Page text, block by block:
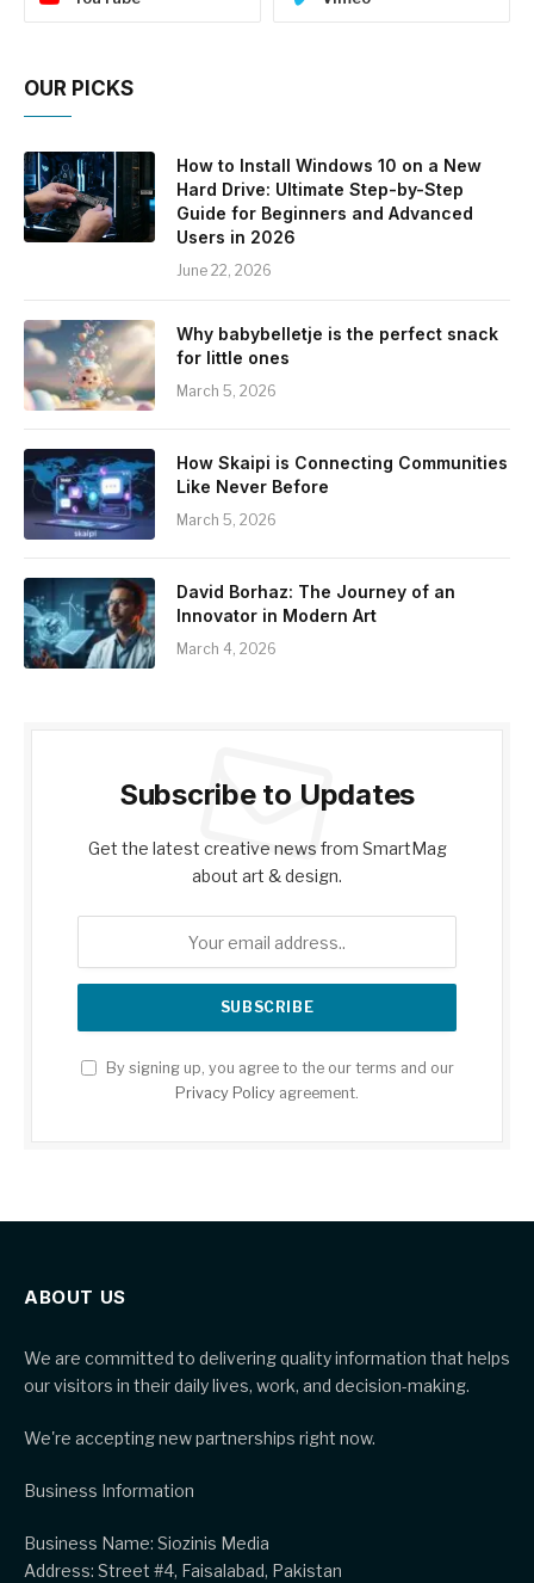
OUR PICKS
How to Install Windows 10 on a New
Hard Drive: Ultimate Step-by-Step
Guide for Beginners and Advanced
Users in 2026
June 22, 2026
Why babybelletje is the perfect snack
for little ones
March 5, 2026
How Skaipi is Connecting Communities
Like Never Before
March 5, 2026
David Borhaz: The Journey of an
Innovator in Modern Art
March 4, 2026
Subscribe to Updates
Get the latest creative news from SmartMag
about art & design.
By signing up, you agree to the our terms and our
Privacy Policy agreement.
ABOUT US
We are committed to delivering quality information that helps
our visitors in their daily lives, work, and decision-making.
We're accepting new partnerships right now.
Business Information
Business Name: Siozinis Media
Address: Street #4, Faisalabad, Pakistan